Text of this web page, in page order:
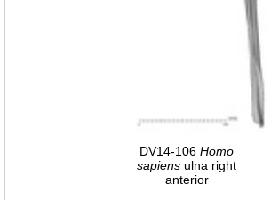
DV14-106 Homo
sapiens ulna right
anterior